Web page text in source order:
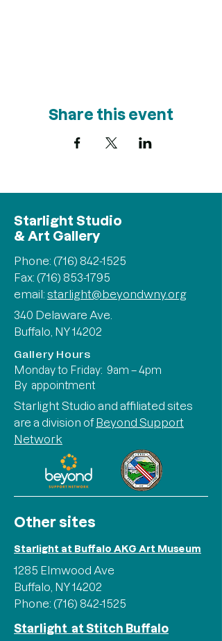
Share this event
Starlight Studio
& Art Gallery
Phone: (716) 842-1525
Fax: (716) 853-1795
email: starlight@beyondwny.org
340 Delaware Ave.
Buffalo, NY 14202
Gallery Hours
Monday to Friday: 9am – 4pm
By appointment
Starlight Studio and affiliated sites
are a division ofBeyond Support
Network
Other sites
Starlight at Buffalo AKG Art Museum
1285 Elmwood Ave
Buffalo, NY 14202
Phone: (716) 842-1525
Starlight at Stitch Buffalo